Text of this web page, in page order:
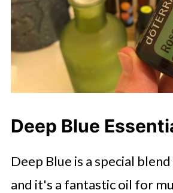
Deep Blue
Deep Blue is a special
and it's a fantastic oil for